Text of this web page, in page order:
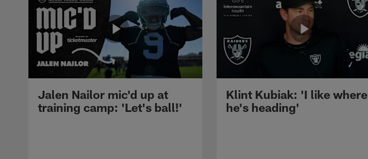
Jalen Nailor mic'd up at
training camp: 'Let's ball!'
Klint Kubiak: 'I like where
he's heading'